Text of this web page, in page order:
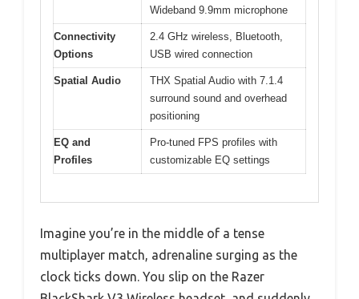
Wideband 9.9mm microphone
Connectivity
Options
2.4 GHz wireless, Bluetooth,
USB wired connection
Spatial Audio
THX Spatial Audio with 7.1.4
surround sound and overhead
positioning
EQ and
Profiles
Pro-tuned FPS profiles with
customizable EQ settings
Imagine you’re in the middle of a tense
multiplayer match, adrenaline surging as the
clock ticks down. You slip on the Razer